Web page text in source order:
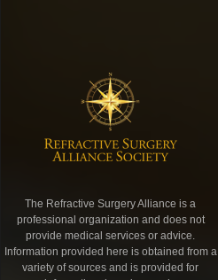
The Refractive Surgery Alliance is a
professional organization and does not
provide medical services or advice.
Information provided here is obtained from a
variety of sources and is provided for